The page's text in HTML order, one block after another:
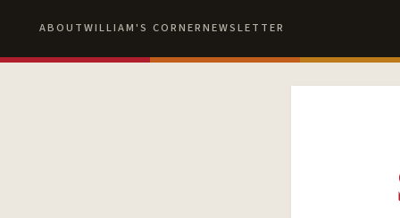
ABOUTWILLIAM'S CORNERNEWSLETTER